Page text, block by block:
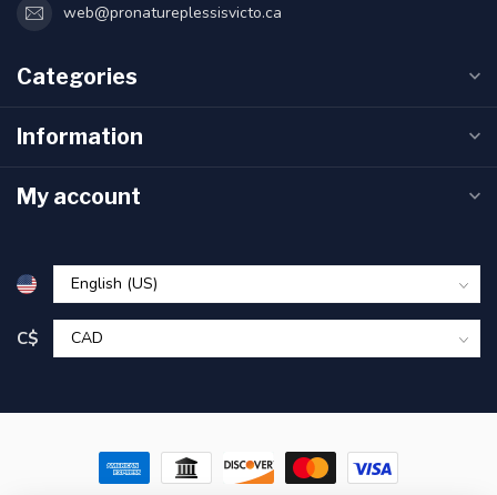
web@pronatureplessisvicto.ca
Categories
Information
My account
C$